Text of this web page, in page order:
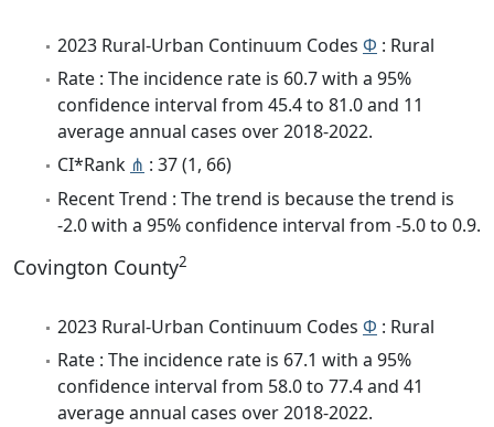
2023 Rural-Urban Continuum Codes Φ : Rural
Rate : The incidence rate is 60.7 with a 95%
confidence interval from 45.4 to 81.0 and 11
average annual cases over 2018-2022.
CI*Rank ⋔ : 37 (1, 66)
Recent Trend : The trend is because the trend is
-2.0 with a 95% confidence interval from -5.0 to 0.9.
Covington County2
2023 Rural-Urban Continuum Codes Φ : Rural
Rate : The incidence rate is 67.1 with a 95%
confidence interval from 58.0 to 77.4 and 41
average annual cases over 2018-2022.